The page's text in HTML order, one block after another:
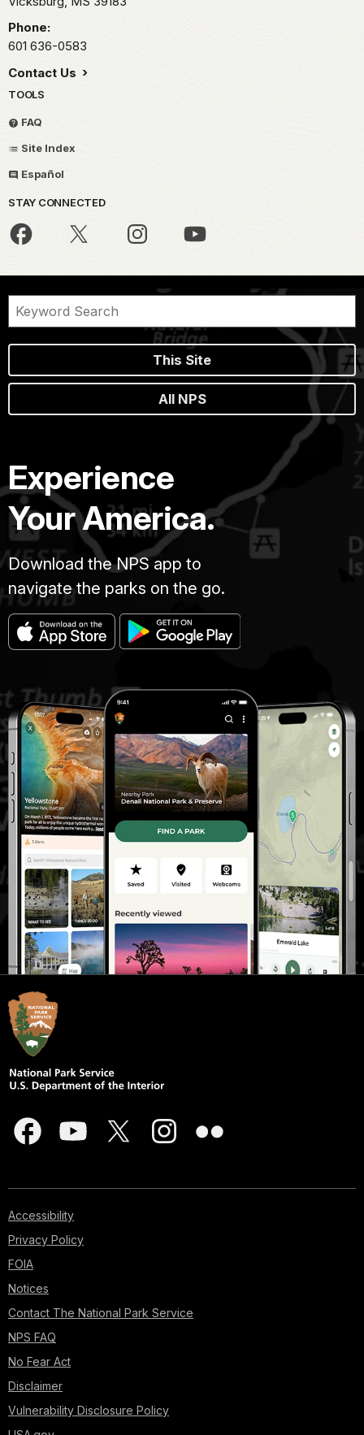
Phone:
601 636-0583
Contact Us
TOOLS
FAQ
Site Index
Español
STAY CONNECTED
This Site
All NPS
Experience
Your America.
Download the NPS app to
navigate the parks on the go.
Accessibility
Privacy Policy
FOIA
Notices
Contact The National Park Service
NPS FAQ
No Fear Act
Disclaimer
Vulnerability Disclosure Policy